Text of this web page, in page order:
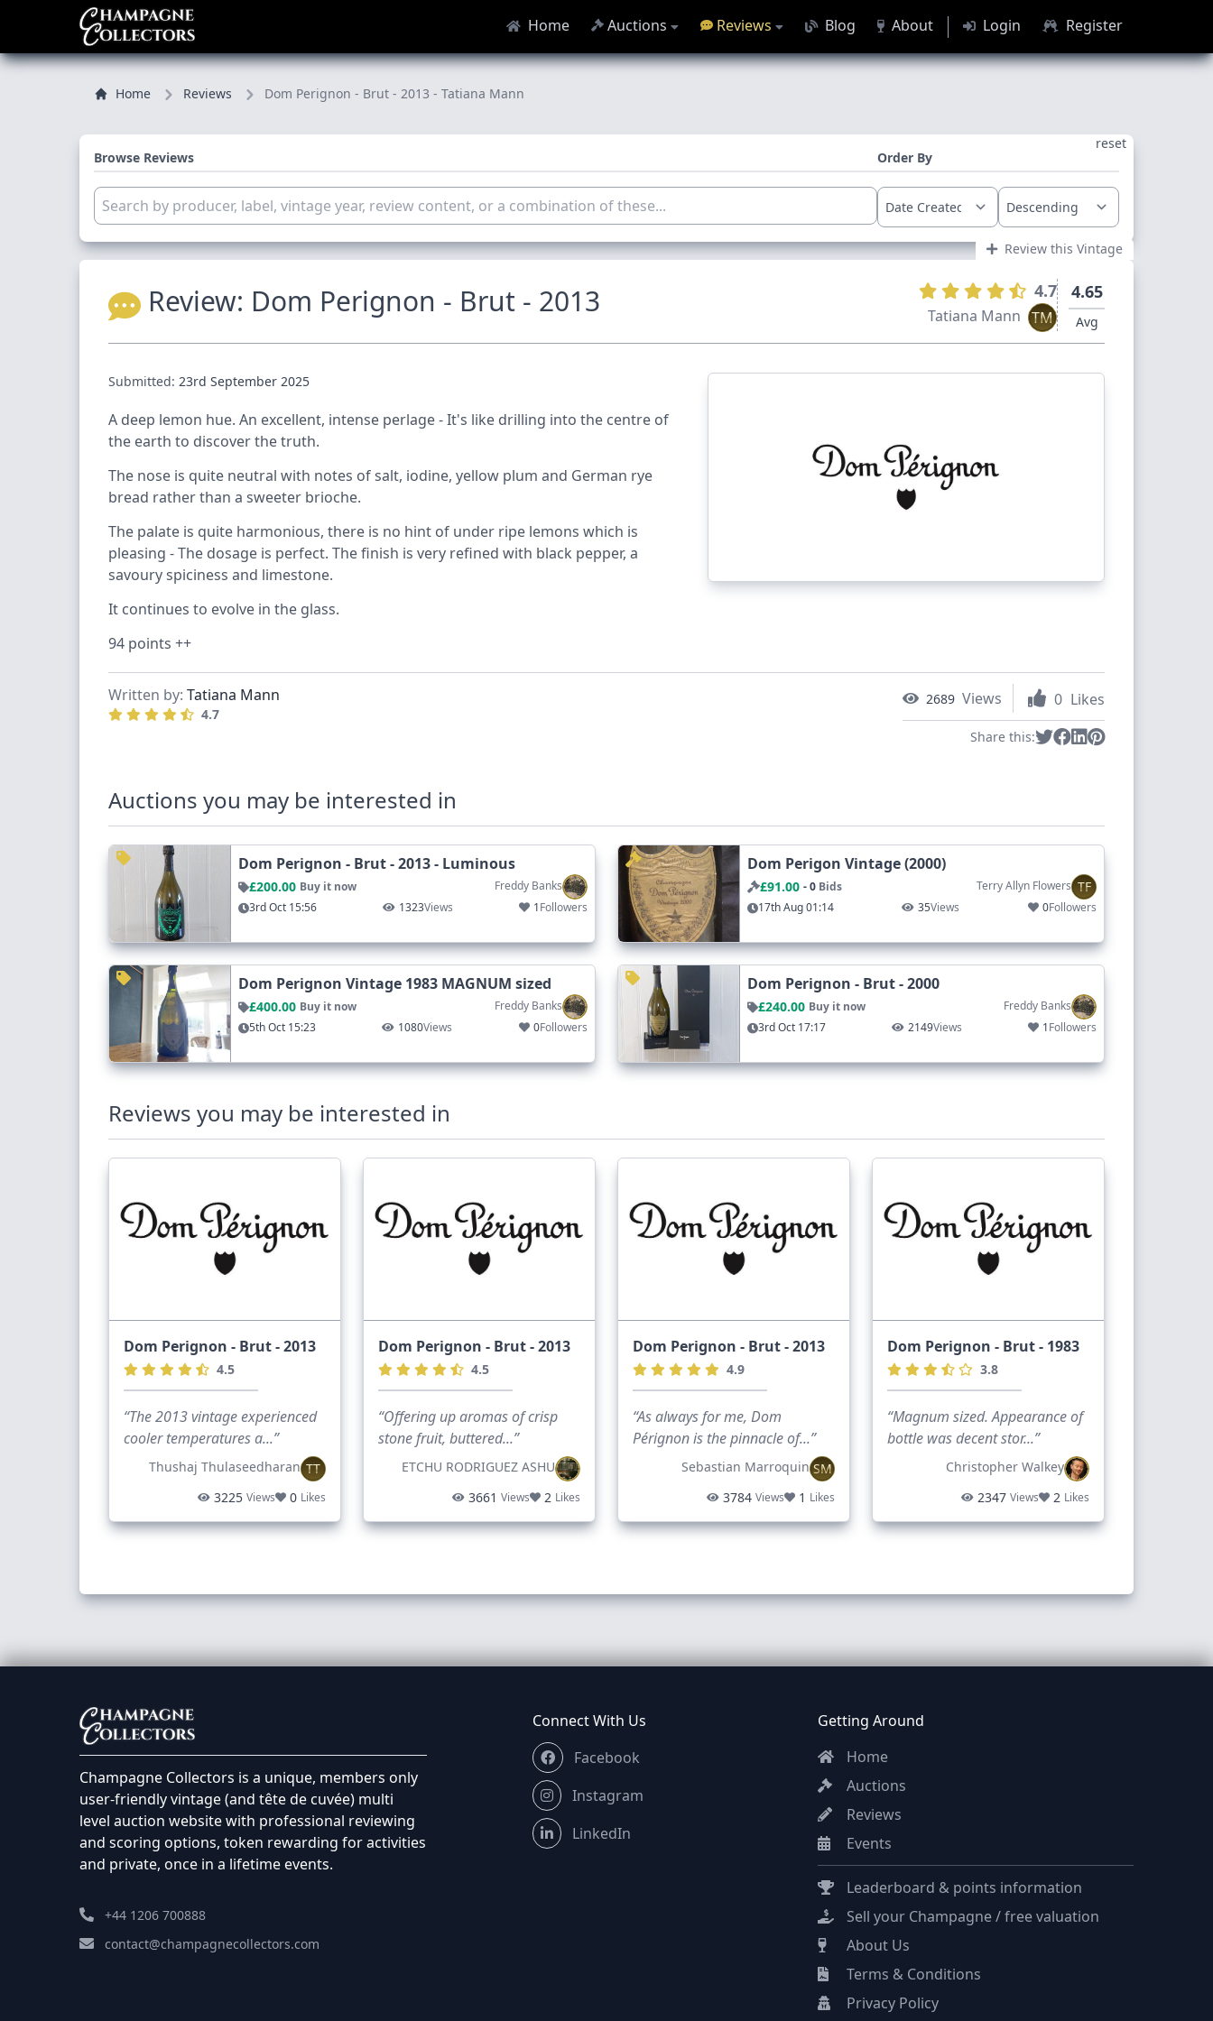
Home Auctions Reviews Blog About Login Register
Home Reviews Dom Perignon - Brut - 2013 - Tatiana Mann
reset
Browse Reviews
Order By
Review this Vintage
Review: Dom Perignon - Brut - 2013 4.7
Tatiana Mann TM
4.65
Avg
Submitted: 23rd September 2025
A deep lemon hue. An excellent, intense perlage - It's like drilling into the centre of
the earth to discover the truth.
The nose is quite neutral with notes of salt, iodine, yellow plum and German rye
bread rather than a sweeter brioche.
The palate is quite harmonious, there is no hint of under ripe lemons which is
pleasing - The dosage is perfect. The finish is very refined with black pepper, a
savoury spiciness and limestone.
It continues to evolve in the glass.
94 points ++
Written by: Tatiana Mann
4.7
2689 Views 0 Likes
Share this:
Auctions you may be interested in
Dom Perignon - Brut - 2013 - Luminous
£200.00 Buy it now
Freddy Banks
3rd Oct 15:56
1323Views 1Followers
Dom Perigon Vintage (2000)
£91.00 - 0 Bids Terry Allyn Flowers TF
17th Aug 01:14 35Views 0Followers
Dom Perignon Vintage 1983 MAGNUM sized
£400.00 Buy it now
Freddy Banks
5th Oct 15:23
1080Views 0Followers
Dom Perignon - Brut - 2000
£240.00 Buy it now
Freddy Banks
3rd Oct 17:17
2149Views 1Followers
Reviews you may be interested in
Dom Perignon - Brut - 2013
4.5
“The 2013 vintage experienced
cooler temperatures a...”
Thushaj Thulaseedharan TT
3225 Views 0 Likes
Dom Perignon - Brut - 2013
4.5
“Offering up aromas of crisp
stone fruit, buttered...”
ETCHU RODRIGUEZ ASHU
3661 Views 2 Likes
Dom Perignon - Brut - 2013
4.9
“As always for me, Dom
Pérignon is the pinnacle of...”
Sebastian Marroquin SM
3784 Views 1 Likes
Dom Perignon - Brut - 1983
3.8
“Magnum sized. Appearance of
bottle was decent stor...”
Christopher Walkey
2347 Views 2 Likes
Champagne Collectors is a unique, members only
user-friendly vintage (and tête de cuvée) multi
level auction website with professional reviewing
and scoring options, token rewarding for activities
and private, once in a lifetime events.
+44 1206 700888
contact@champagnecollectors.com
Connect With Us
Facebook
Instagram
LinkedIn
Getting Around
Home
Auctions
Reviews
Events
Leaderboard & points information
Sell your Champagne / free valuation
About Us
Terms & Conditions
Privacy Policy